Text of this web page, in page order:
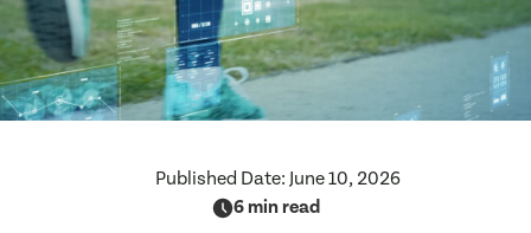
Published Date: June 10, 2026
6 min read